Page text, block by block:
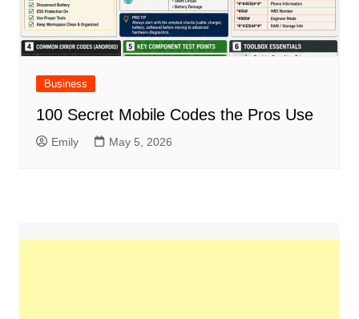
Business
100 Secret Mobile Codes the Pros Use
Emily May 5, 2026